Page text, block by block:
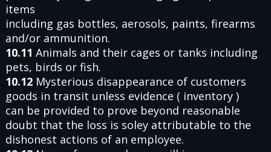
items
including gas bottles, aerosols, paints, firearms
and/or ammunition.
10.11 Animals and their cages or tanks including
pets, birds or fish.
10.12Mysterious disappearance of customers
goods in transit unless evidence ( inventory )
can be provided to prove beyond reasonable
doubt that the loss is soley attributable to the
dishonest actions of an employee.